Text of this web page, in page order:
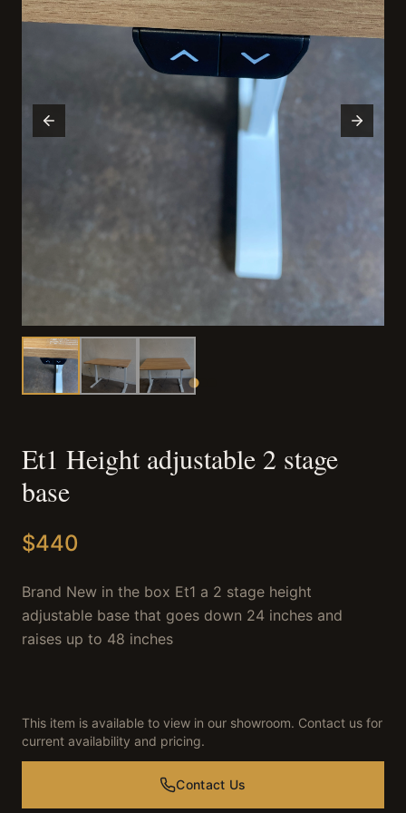
Et1 Height adjustable 2 stage
base
$440
Brand New in the box Et1 a 2 stage height
adjustable base that goes down 24 inches and
raises up to 48 inches
This item is available to view in our showroom. Contact us for
current availability and pricing.
Contact Us